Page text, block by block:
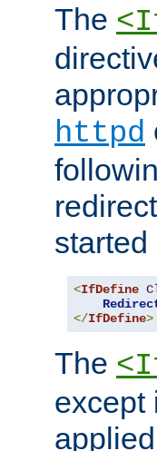
The
httpd
started
<IfDefine
</IfDefine>
The
except